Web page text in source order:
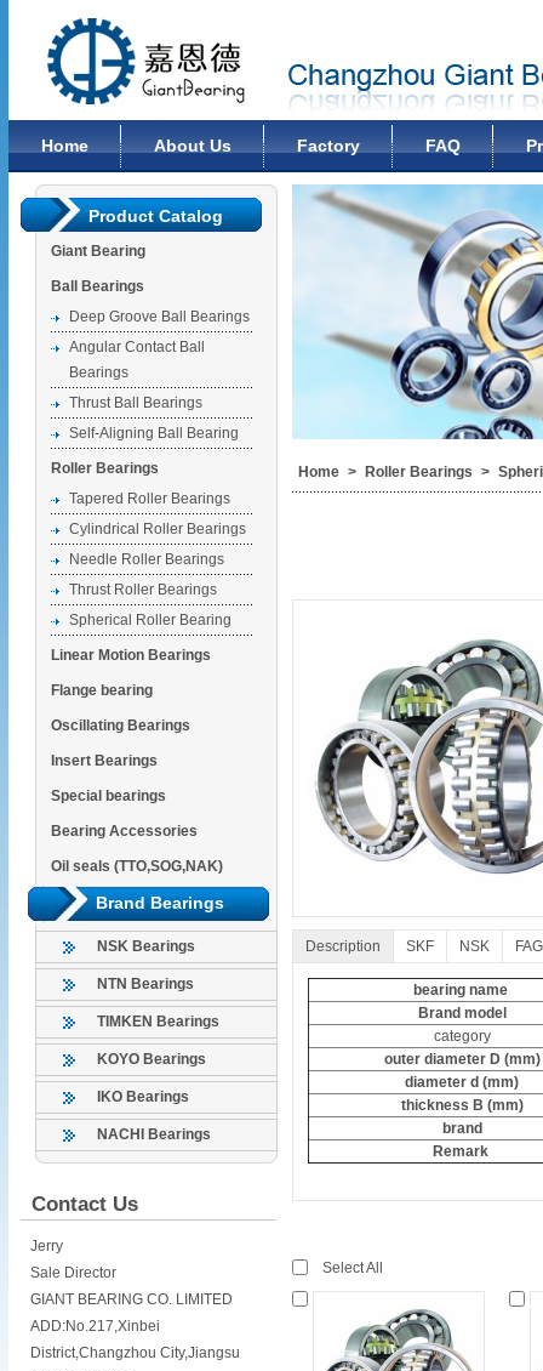
Home About Us Factory FAQ
Product Catalog
Giant Bearing
Ball Bearings
Deep Groove Ball Bearings
Angular Contact Ball
Bearings
Thrust Ball Bearings
Self-Aligning Ball Bearing
Roller Bearings
Tapered Roller Bearings
Cylindrical Roller Bearings
Needle Roller Bearings
Thrust Roller Bearings
Spherical Roller Bearing
Linear Motion Bearings
Flange bearing
Oscillating Bearings
Insert Bearings
Special bearings
Bearing Accessories
Oil seals (TTO,SOG,NAK)
Brand Bearings
NSK Bearings
NTN Bearings
TIMKEN Bearings
KOYO Bearings
IKO Bearings
NACHI Bearings
Contact Us
Jerry
Sale Director
GIANT BEARING CO. LIMITED
ADD:No.217,Xinbei
District,Changzhou City,Jiangsu
Home > Roller Bearings >
Description SKF NSK FAG
bearing name
Brand model
category
outer diameter D (mm)
diameter d (mm)
thickness B (mm)
brand
Remark
Select All